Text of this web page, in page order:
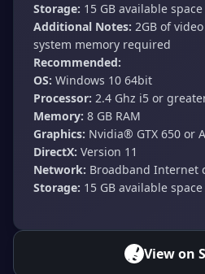
Storage: 15 GB available space
Additional Notes: 2GB of
system memory required
Recommended:
OS: Windows 10 64bit
Processor: 2.4 Ghz i5 or
Memory: 8 GB RAM
Graphics: Nvidia® GTX 650 or
DirectX: Version 11
Network: Broadband Internet
Storage: 15 GB available space
View on